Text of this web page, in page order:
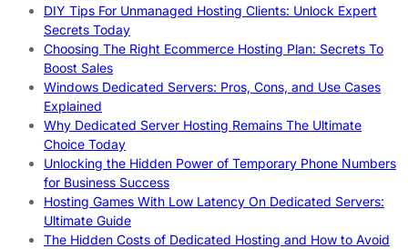
DIY Tips For Unmanaged Hosting Clients: Unlock Expert
Secrets Today
Choosing The Right Ecommerce Hosting Plan: Secrets To
Boost Sales
Windows Dedicated Servers: Pros, Cons, and Use Cases
Explained
Why Dedicated Server Hosting Remains The Ultimate
Choice Today
Unlocking the Hidden Power of Temporary Phone Numbers
for Business Success
Hosting Games With Low Latency On Dedicated Servers:
Ultimate Guide
The Hidden Costs of Dedicated Hosting and How to Avoid